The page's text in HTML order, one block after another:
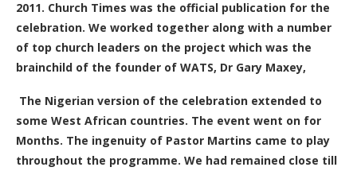
2011. Church Times was the official publication for the
celebration. We worked together along with a number
of top church leaders on the project which was the
brainchild of the founder of WATS, Dr Gary Maxey,
The Nigerian version of the celebration extended to
some West African countries. The event went on for
Months. The ingenuity of Pastor Martins came to play
throughout the programme. We had remained close till